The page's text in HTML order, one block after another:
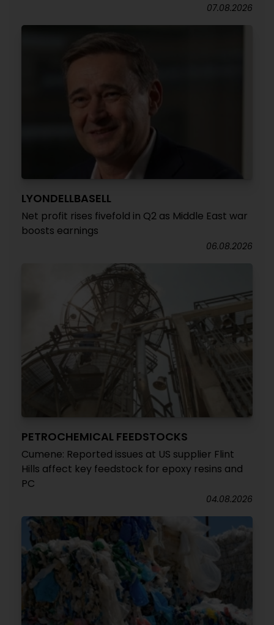
07.08.2026
LYONDELLBASELL
Net profit rises fivefold in Q2 as Middle East war
boosts earnings
06.08.2026
PETROCHEMICAL FEEDSTOCKS
Cumene: Reported issues at US supplier Flint
Hills affect key feedstock for epoxy resins and
PC
04.08.2026